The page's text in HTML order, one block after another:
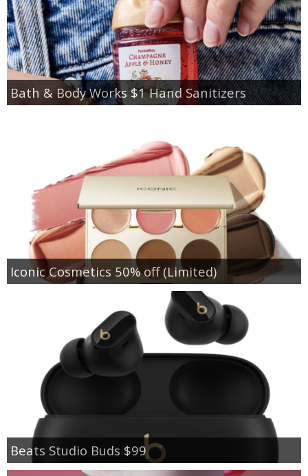
Bath & Body Works $1 Hand Sanitizers
Iconic Cosmetics 50% off (Limited)
Beats Studio Buds $99